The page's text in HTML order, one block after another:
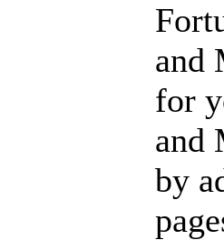
and
for
and
by